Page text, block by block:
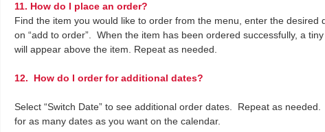
11. How do I place an order?
Find the item you would like to order from the menu, enter the desired
on “add to order”. When the item has been ordered successfully, a
will appear above the item. Repeat as needed.
12. How do I order for additional dates?
Select “Switch Date” to see additional order dates. Repeat as
for as many dates as you want on the calendar.